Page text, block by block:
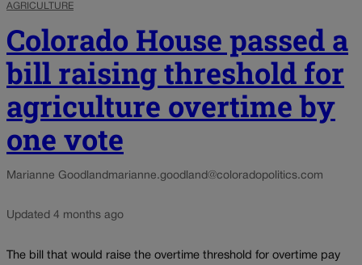
AGRICULTURE
Colorado House passed a
bill raising threshold for
agriculture overtime by
one vote
Marianne Goodland marianne.goodland@coloradopolitics.com
Updated 4 months ago
The bill that would raise the overtime threshold for overtime pay